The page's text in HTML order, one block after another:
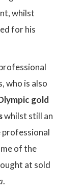
whilst
for his
who is also
gold
whilst still an
professional
of the
at sold
.